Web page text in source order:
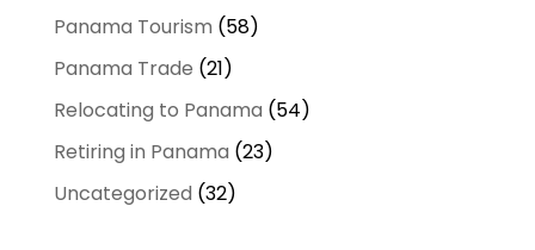
Panama Tourism (58)
Panama Trade (21)
Relocating to Panama (54)
Retiring in Panama (23)
Uncategorized (32)